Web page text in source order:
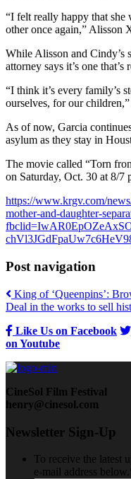
“I felt really happy that she
other once again,” Alisson
While Alisson and Cindy’s
attorney says it’s one
“I think it’s every family’s
ourselves, for our
As of now, Garcia
asylum as they stay in
The movie called “Torn
on Saturday, Oct. 30 at 8/7
https://www.krgv.com/
mother-and-daughter-
Post navigation
King of ‘Queenpins’:
Deal in the works to sell
Like Us on Facebook
on Youtube
CineSol Film Festival
henry@cinesol.com
Newsletter Sign-Up
To receive the latest
e-mail address below.